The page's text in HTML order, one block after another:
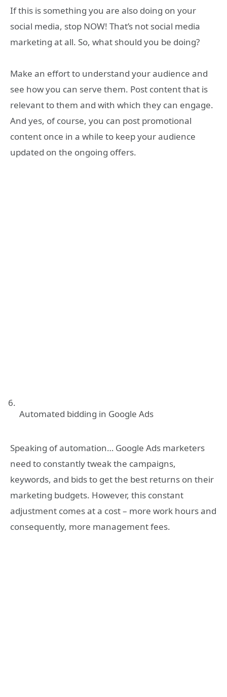
If this is something you are also doing on your
social media, stop NOW! That’s not social media
marketing at all. So, what should you be doing?
Make an effort to understand your audience and
see how you can serve them. Post content that is
relevant to them and with which they can engage.
And yes, of course, you can post promotional
content once in a while to keep your audience
updated on the ongoing offers.
Automated bidding in Google Ads
Speaking of automation… Google Ads marketers
need to constantly tweak the campaigns,
keywords, and bids to get the best returns on their
marketing budgets. However, this constant
adjustment comes at a cost – more work hours and
consequently, more management fees.